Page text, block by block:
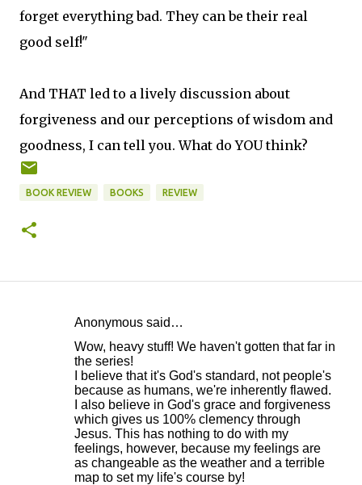
forget everything bad. They can be their real
good self!"
And THAT led to a lively discussion about
forgiveness and our perceptions of wisdom and
goodness, I can tell you. What do YOU think?
BOOK REVIEW BOOKS REVIEW
Anonymous said…
Wow, heavy stuff! We haven't gotten that far in
the series!
I believe that it's God's standard, not people's
because as humans, we're inherently flawed.
I also believe in God's grace and forgiveness
which gives us 100% clemency through
Jesus. This has nothing to do with my
feelings, however, because my feelings are
as changeable as the weather and a terrible
map to set my life's course by!